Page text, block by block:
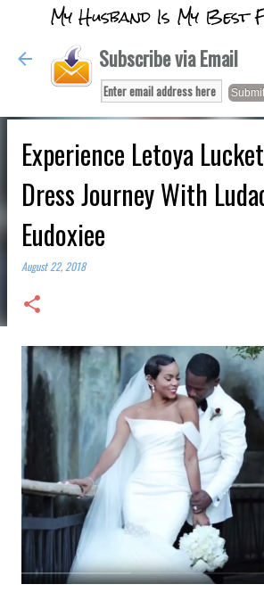
Skip to main content
My Husband Is My
Subscribe via Email
Experience Letoya
Dress Journey With
Eudoxiee
August 22, 2018